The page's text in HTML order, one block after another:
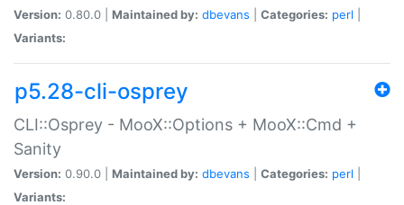
Version: 0.80.0 | Maintained by: dbevans Categories: perl
Variants:
p5.28-cli-osprey
CLI::Osprey - MooX::Options + MooX::Cmd +
Sanity
Version: 0.90.0 | Maintained by: dbevans Categories: perl
Variants: